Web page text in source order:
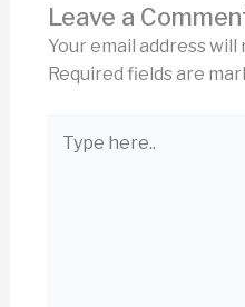
Leave a
Your email address
Required fields are
here..